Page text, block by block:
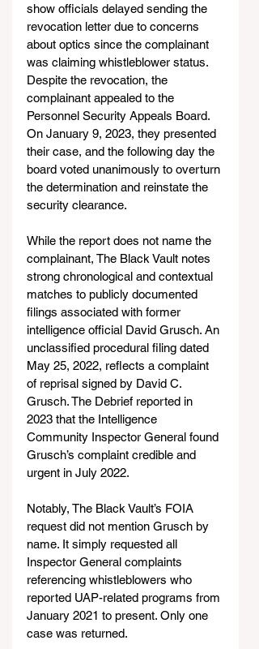
show officials delayed sending the
revocation letter due to concerns
about optics since the complainant
was claiming whistleblower status.
Despite the revocation, the
complainant appealed to the
Personnel Security Appeals Board.
On January 9, 2023, they presented
their case, and the following day the
board voted unanimously to overturn
the determination and reinstate the
security clearance.
While the report does not name the
complainant, The Black Vault notes
strong chronological and contextual
matches to publicly documented
filings associated with former
intelligence official David Grusch. An
unclassified procedural filing dated
May 25, 2022, reflects a complaint
of reprisal signed by David C.
Grusch. The Debrief reported in
2023 that the Intelligence
Community Inspector General found
Grusch’s complaint credible and
urgent in July 2022.
Notably, The Black Vault’s FOIA
request did not mention Grusch by
name. It simply requested all
Inspector General complaints
referencing whistleblowers who
reported UAP-related programs from
January 2021 to present. Only one
case was returned.